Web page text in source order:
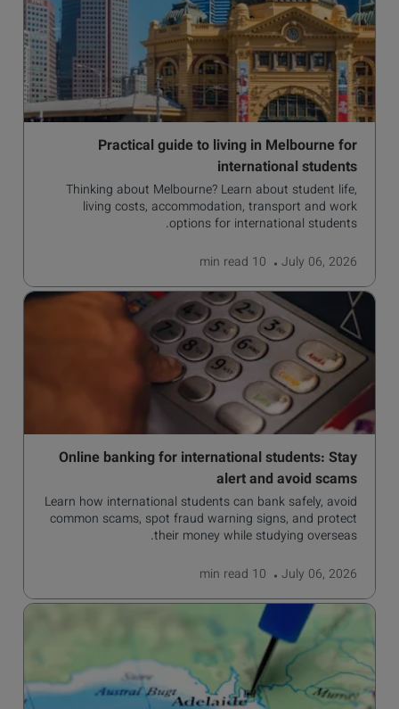
Practical guide to living in Melbourne for
international students
Thinking about Melbourne? Learn about student life,
living costs, accommodation, transport and work
options for international students.
July 06, 2026
10 min
read
Online banking for international students: Stay
alert and avoid scams
Learn how international students can bank safely, avoid
common scams, spot fraud warning signs, and protect
their money while studying overseas.
July 06, 2026
10 min
read